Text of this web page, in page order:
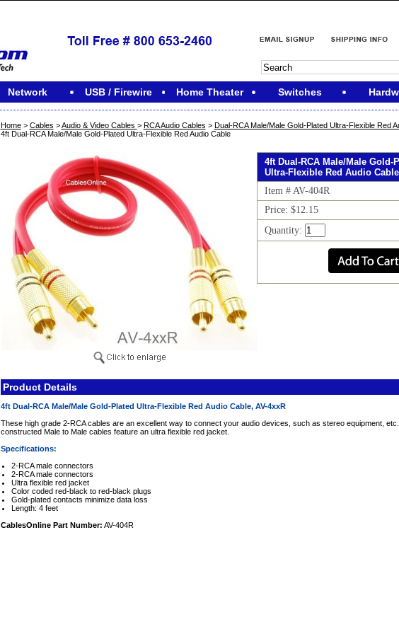
Network USB / Firewire Home Theater Switches
Home> Cables >Audio & Video Cables > RCA Audio Cables > Dual-RCA Male/Male Gold-Plated Ultra-Flexible Red
4ft Dual-RCA Male/Male Gold-Plated Ultra-Flexible Red Audio Cable
4ft Dual-RCA Male/Male Gold-
Ultra-Flexible Red Audio Cable
Item # AV-404R
Price: $12.15
Quantity:
Product Details
4ft Dual-RCA Male/Male Gold-Plated Ultra-Flexible Red Audio Cable, AV-4xxR
These high grade 2-RCA cables are an excellent way to connect your audio devices, such as stereo equipment,
constructed Male to Male cables feature an ultra flexible red jacket.
Specifications:
2-RCA male connectors
2-RCA male connectors
Ultra flexible red jacket
Color coded red-black to red-black plugs
Gold-plated contacts minimize data loss
Length: 4 feet
CablesOnline Part Number: AV-404R